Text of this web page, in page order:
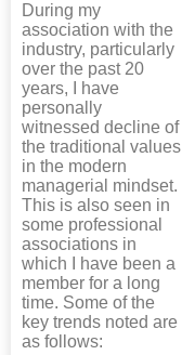
During my
association with the
industry, particularly
over the past 20
years, I have
personally
witnessed decline of
the traditional values
in the modern
managerial mindset.
This is also seen in
some professional
associations in
which I have been a
member for a long
time. Some of the
key trends noted are
as follows: